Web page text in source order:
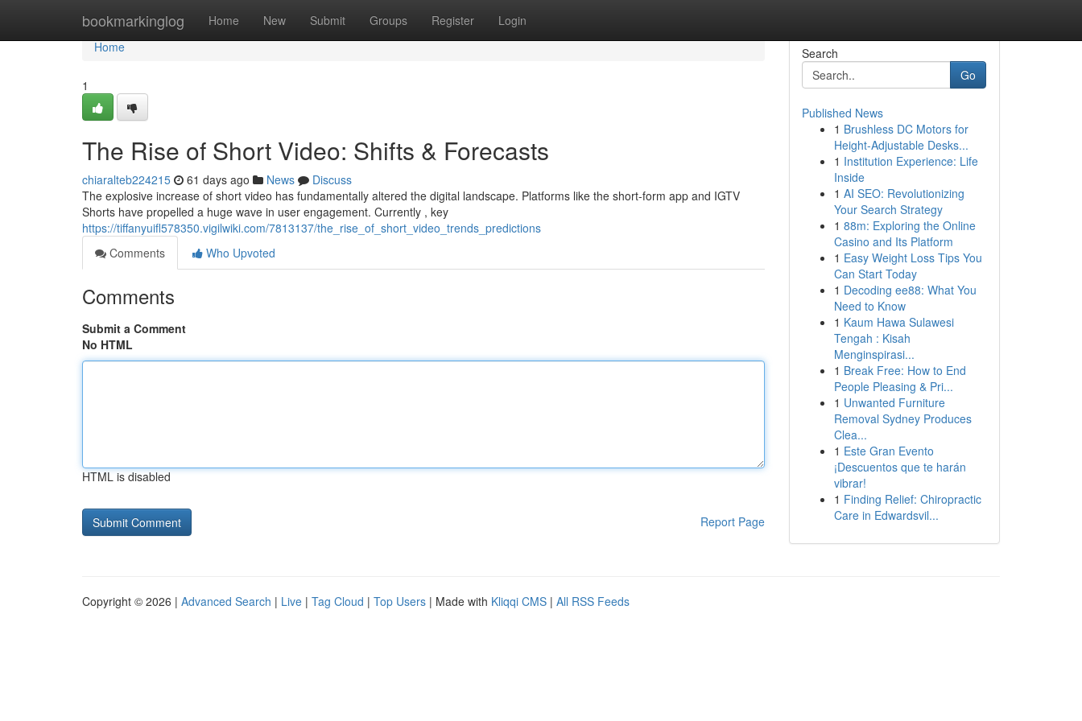
bookmarkinglog Home New Submit Groups Register Login
Home
Home
1
The Rise of Short Video: Shifts & Forecasts
chiaralteb224215 61 days ago News
Discuss
The explosive increase of short video has fundamentally altered the digital landscape. Platforms like the short-form app and IGTV
Shorts have propelled a huge wave in user engagement. Currently , key
https://tiffanyuifl578350.vigilwiki.com/7813137/the_rise_of_short_video_trends_predictions
Comments
Who Upvoted
Comments
Submit a Comment
No HTML
HTML is disabled
Report Page
Search
Go
Published News
1 Brushless DC Motors for
Height-Adjustable Desks...
1 Institution Experience: Life
Inside
1 AI SEO: Revolutionizing
Your Search Strategy
1 88m: Exploring the Online
Casino and Its Platform
1 Easy Weight Loss Tips You
Can Start Today
1 Decoding ee88: What You
Need to Know
1 Kaum Hawa Sulawesi
Tengah : Kisah
Menginspirasi...
1 Break Free: How to End
People Pleasing & Pri...
1 Unwanted Furniture
Removal Sydney Produces
Clea...
1 Este Gran Evento
¡Descuentos que te harán
vibrar!
1 Finding Relief: Chiropractic
Care in Edwardsvil...
Copyright © 2026 | Advanced Search | Live | Tag Cloud | Top Users | Made with Kliqqi CMS | All RSS Feeds